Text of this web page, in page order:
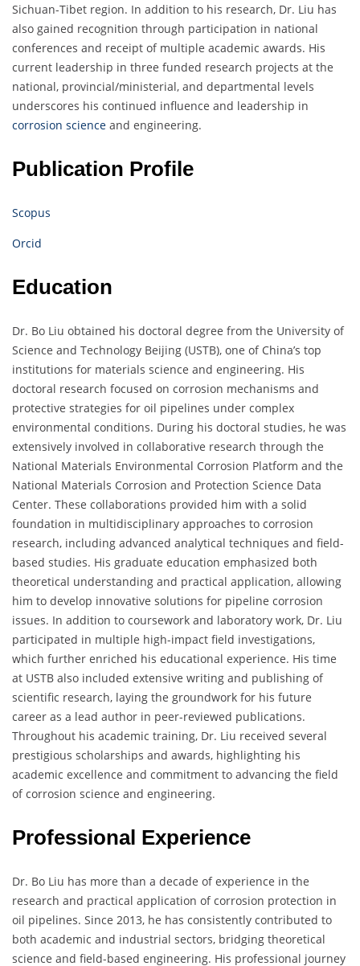
Sichuan-Tibet region. In addition to his research, Dr. Liu has
also gained recognition through participation in national
conferences and receipt of multiple academic awards. His
current leadership in three funded research projects at the
national, provincial/ministerial, and departmental levels
underscores his continued influence and leadership in
corrosion science and engineering.
Publication Profile
Scopus
Orcid
Education
Dr. Bo Liu obtained his doctoral degree from the University of
Science and Technology Beijing (USTB), one of China’s top
institutions for materials science and engineering. His
doctoral research focused on corrosion mechanisms and
protective strategies for oil pipelines under complex
environmental conditions. During his doctoral studies, he was
extensively involved in collaborative research through the
National Materials Environmental Corrosion Platform and the
National Materials Corrosion and Protection Science Data
Center. These collaborations provided him with a solid
foundation in multidisciplinary approaches to corrosion
research, including advanced analytical techniques and field-
based studies. His graduate education emphasized both
theoretical understanding and practical application, allowing
him to develop innovative solutions for pipeline corrosion
issues. In addition to coursework and laboratory work, Dr. Liu
participated in multiple high-impact field investigations,
which further enriched his educational experience. His time
at USTB also included extensive writing and publishing of
scientific research, laying the groundwork for his future
career as a lead author in peer-reviewed publications.
Throughout his academic training, Dr. Liu received several
prestigious scholarships and awards, highlighting his
academic excellence and commitment to advancing the field
of corrosion science and engineering.
Professional Experience
Dr. Bo Liu has more than a decade of experience in the
research and practical application of corrosion protection in
oil pipelines. Since 2013, he has consistently contributed to
both academic and industrial sectors, bridging theoretical
science and field-based engineering. His professional journey